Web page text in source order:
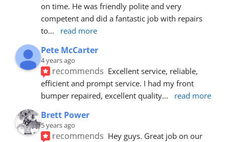
on time. He was friendly polite and very
competent and did a fantastic job with repairs
to... read more
Pete McCarter
4 years ago
recommends Excellent service, reliable,
efficient and prompt service. I had my front
bumper repaired, excellent quality... read more
Brett Power
5 years ago
recommends Hey guys. Great job on our